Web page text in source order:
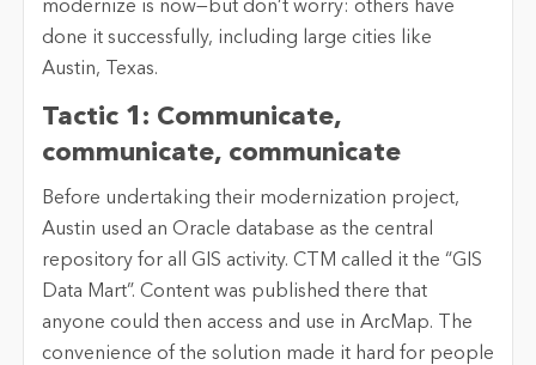
modernize is now—but don’t worry: others have
done it successfully, including large cities like
Austin, Texas.
Tactic 1: Communicate,
communicate, communicate
Before undertaking their modernization project,
Austin used an Oracle database as the central
repository for all GIS activity. CTM called it the “GIS
Data Mart”. Content was published there that
anyone could then access and use in ArcMap. The
convenience of the solution made it hard for people